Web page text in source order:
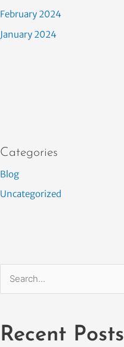
February 2024
January 2024
Categories
Blog
Uncategorized
Recent Posts